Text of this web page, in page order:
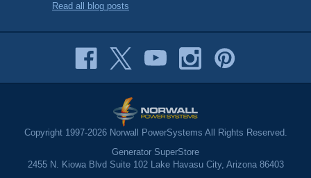
Read all blog posts
Copyright 1997-2026 Norwall PowerSystems All Rights Reserved.
Generator SuperStore
2455 N. Kiowa Blvd Suite 102 Lake Havasu City, Arizona 86403